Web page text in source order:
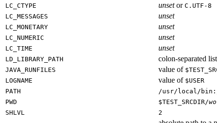
LC_CTYPE unsetor C.UTF-8
LC_MESSAGES
unset
LC_MONETARY unset
LC_NUMERIC unset
LC_TIME unset
LD_LIBRARY_PATH colon-separated
JAVA_RUNFILES value of
LOGNAME
value of $USER
PATH
/usr/local/
PWD
$TEST_SRCDIR/
SHLVL
2